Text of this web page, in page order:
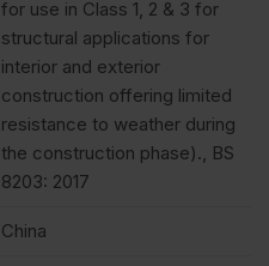
for use in Class 1, 2 & 3 for
structural applications for
interior and exterior
construction offering limited
resistance to weather during
the construction phase)., BS
8203: 2017
China